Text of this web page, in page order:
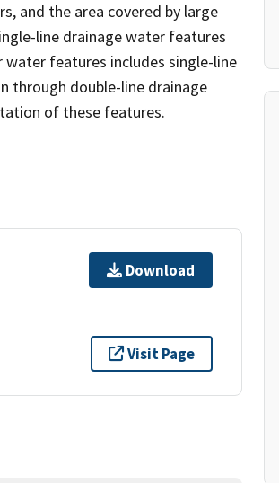
and the area covered by large
line drainage water features
water features includes single-line
through double-line drainage
of these features.
Download
Visit Page